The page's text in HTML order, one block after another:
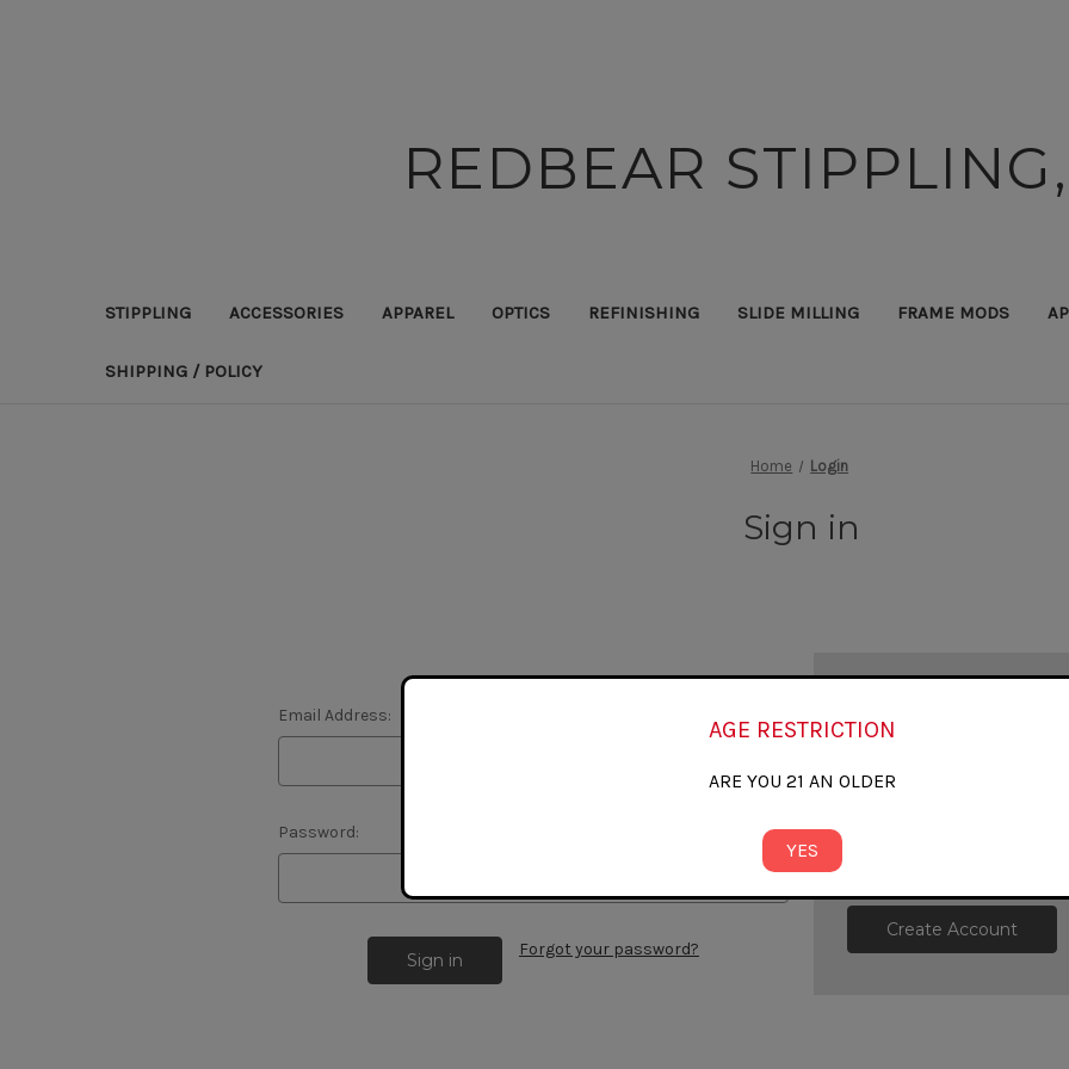
REDBEAR
STIPPLING ACCESSORIES APPAREL OPTICS REFINISHING SLIDE MILLING FRAME MODS
SHIPPING / POLICY
Home Login
Sign in
Email Address:
Password:
Forgot your password?
Create an account with us
Create Account
AGE RESTRICTION
ARE YOU 21 AN OLDER
YES